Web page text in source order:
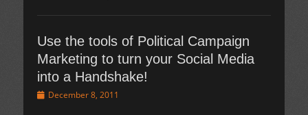
Use the tools of Political Campaign
Marketing to turn your Social Media
into a Handshake!
PostedDecember 8, 2011